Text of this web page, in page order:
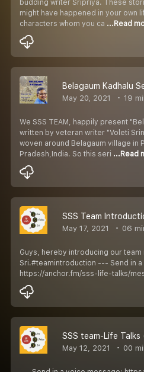
budding writer Sripriya. These
might have happened in your own
characters whom you ca ...Read
Belagaum Kadhalu
May 20, 2021 19
We SSS TEAM, happily present
written by veteran writer "Voleti
woven around Belagaum village in
Pradesh,India. So this seri ...Read
SSS Team
May 17, 2021 06
Guys, hereby introducing our team
Sri.#teamintroduction --- Send in
https://anchor.fm/sss-life-talks/
SSS team-Life Talks
May 12, 2021 00